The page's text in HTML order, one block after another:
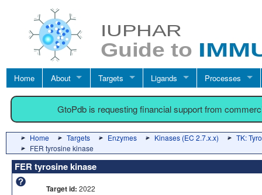
Home About Targets Ligands Processes
GtoPdb is requesting financial support from
Home Targets Enzymes Kinases (EC 2.7.x.x)
TK:
FER tyrosine kinase
FER tyrosine kinase
Target id: 2022